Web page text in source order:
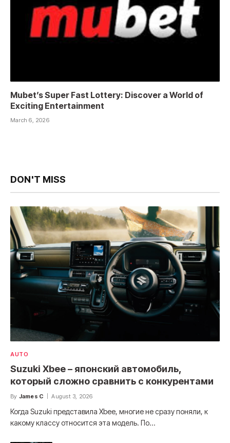
Mubet’s Super Fast Lottery: Discover a World of
Exciting Entertainment
March 6, 2026
DON'T MISS
AUTO
Suzuki Xbee – японский автомобиль,
который сложно сравнить с конкурентами
By James C August 3, 2026
Когда Suzuki представила Xbee, многие не сразу поняли, к
какому классу относится эта модель. По…